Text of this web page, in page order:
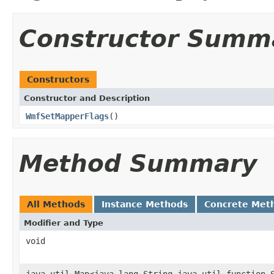
Constructor
Constructors
Constructor and Description
WmfSetMapperFlags()
Method Summary
All Methods Instance Methods Concrete
Modifier and Type
void